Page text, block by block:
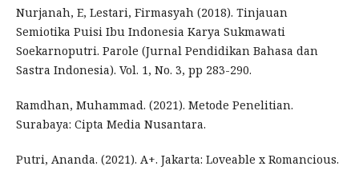
Nurjanah, E, Lestari, Firmasyah (2018). Tinjauan
Semiotika Puisi Ibu Indonesia Karya Sukmawati
Soekarnoputri. Parole (Jurnal Pendidikan Bahasa dan
Sastra Indonesia). Vol. 1, No. 3, pp 283-290.
Ramdhan, Muhammad. (2021). Metode Penelitian.
Surabaya: Cipta Media Nusantara.
Putri, Ananda. (2021). A+. Jakarta: Loveable x Romancious.